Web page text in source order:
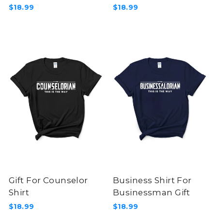
$18.99 $18.99
Gift For Counselor
Shirt
$18.99
Business Shirt For
Businessman Gift
$18.99